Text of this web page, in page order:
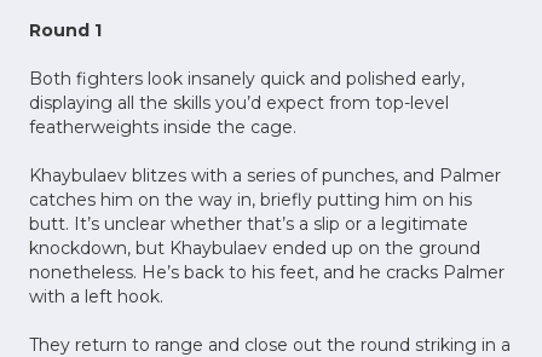
Round 1
Both fighters look insanely quick and polished early,
displaying all the skills you’d expect from top-level
featherweights inside the cage.
Khaybulaev blitzes with a series of punches, and Palmer
catches him on the way in, briefly putting him on his
butt. It’s unclear whether that’s a slip or a legitimate
knockdown, but Khaybulaev ended up on the ground
nonetheless. He’s back to his feet, and he cracks Palmer
with a left hook.
They return to range and close out the round striking in a